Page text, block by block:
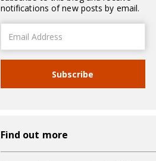
notifications of new posts by email.
Address
Subscribe
Find out more